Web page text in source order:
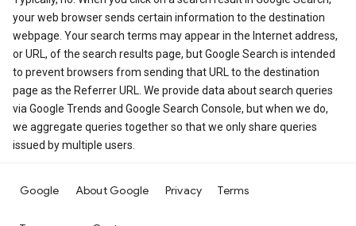
your web browser sends certain information to the destination
webpage. Your search terms may appear in the Internet address,
or URL, of the search results page, but Google Search is intended
to prevent browsers from sending that URL to the destination
page as the Referrer URL. We provide data about search queries
via Google Trends and Google Search Console, but when we do,
we aggregate queries together so that we only share queries
issued by multiple users.
Google About Google Privacy Terms